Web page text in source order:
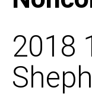
2018